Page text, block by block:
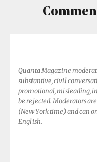
Quanta Magazine
substantive, civil
promotional, misleading,
be rejected. Moderators
(New York time) and can
English.